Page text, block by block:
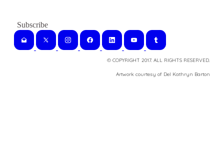
© COPYRIGHT 2017. ALL RIGHTS RESERVED.
​Artwork courtesy of Del Kathryn Barton